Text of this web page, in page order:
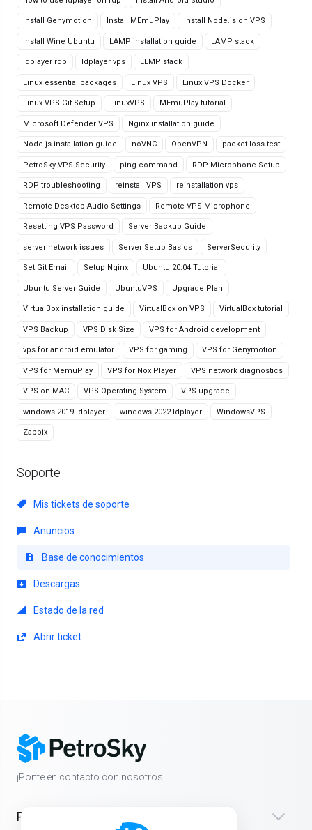
Install Genymotion Install MEmuPlay Install Node.js on VPS
Install Wine Ubuntu LAMP installation guide LAMP stack
ldplayer rdp ldplayer vps LEMP stack
Linux essential packages Linux VPS Linux VPS Docker
Linux VPS Git Setup LinuxVPS MEmuPlay tutorial
Microsoft Defender VPS Nginx installation guide
Node.js installation guide noVNC OpenVPN packet loss test
PetroSky VPS Security ping command RDP Microphone Setup
RDP troubleshooting reinstall VPS reinstallation vps
Remote Desktop Audio Settings Remote VPS Microphone
Resetting VPS Password Server Backup Guide
server network issues Server Setup Basics ServerSecurity
Set Git Email Setup Nginx Ubuntu 20.04 Tutorial
Ubuntu Server Guide UbuntuVPS Upgrade Plan
VirtualBox installation guide VirtualBox on VPS VirtualBox tutorial
VPS Backup VPS Disk Size VPS for Android development
vps for android emulator VPS for gaming VPS for Genymotion
VPS for MemuPlay VPS for Nox Player VPS network diagnostics
VPS on MAC VPS Operating System VPS upgrade
windows 2019 ldplayer windows 2022 ldplayer WindowsVPS
Zabbix
Soporte
Mis tickets de soporte
Anuncios
Base de conocimientos
Descargas
Estado de la red
Abrir ticket
¡Ponte en contacto con nosotros!
Productos